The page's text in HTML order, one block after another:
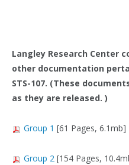
Langley Research Center
other documentation
STS-107. (These
as they are released. )
Group 1 [61 Pages, 6.1mb]
Group 2 [154 Pages,